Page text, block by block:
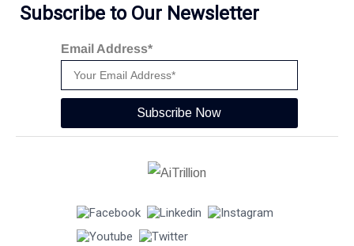
Subscribe to Our Newsletter
Email Address*
Subscribe Now